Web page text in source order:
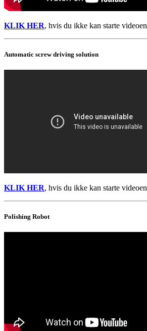
KLIK HER, hvis du ikke kan starte videoen
Automatic screw driving solution
KLIK HER, hvis du ikke kan starte videoen
Polishing Robot